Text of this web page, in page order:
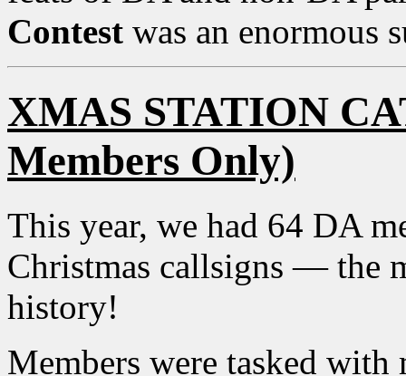
Contest was an enormous
XMAS STATION
Members Only)
This year, we had 64 DA
Christmas callsigns — the
history!
Members were tasked with